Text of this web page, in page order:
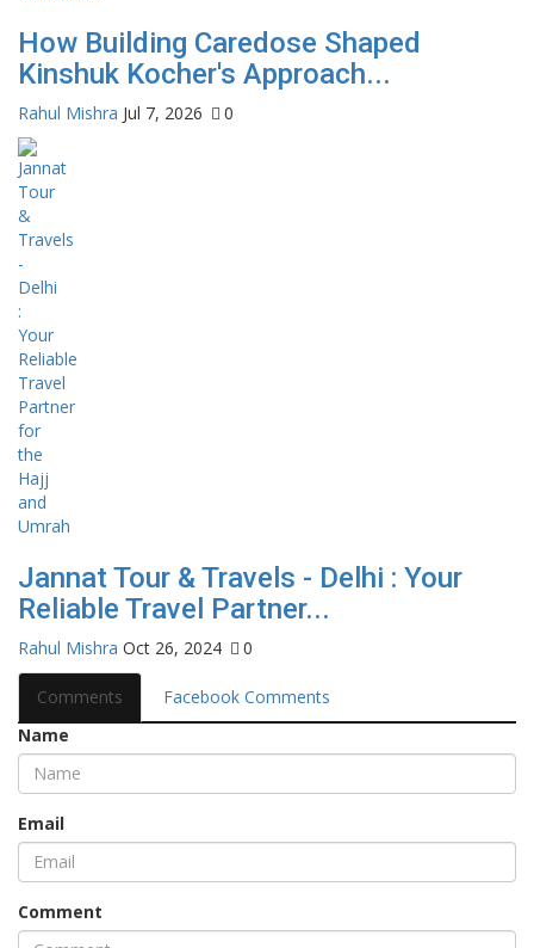
How Building Caredose Shaped
Kinshuk Kocher's Approach...
Rahul Mishra Jul 7, 2026 0
Jannat Tour & Travels - Delhi : Your
Reliable Travel Partner...
Rahul Mishra Oct 26, 2024 0
Comments
Facebook Comments
Name
Email
Comment